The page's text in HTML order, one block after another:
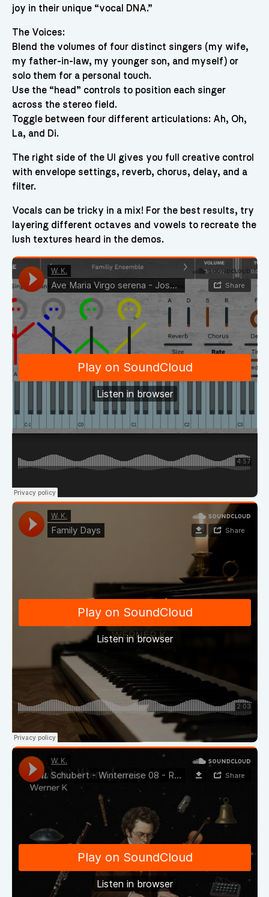
joy in their unique “vocal DNA.”
The Voices:
Blend the volumes of four distinct singers (my wife,
my father-in-law, my younger son, and myself) or
solo them for a personal touch.
Use the “head” controls to position each singer
across the stereo field.
Toggle between four different articulations: Ah, Oh,
La, and Di.
The right side of the UI gives you full creative control
with envelope settings, reverb, chorus, delay, and a
filter.
Vocals can be tricky in a mix! For the best results, try
layering different octaves and vowels to recreate the
lush textures heard in the demos.